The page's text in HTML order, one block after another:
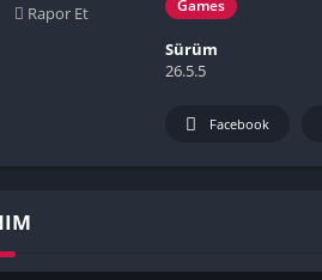
Games
Rapor Et
Sürüm
26.5.5
Facebook